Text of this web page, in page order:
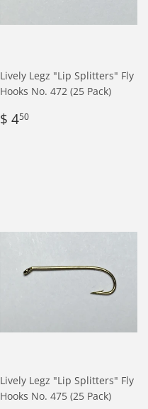
Lively Legz "Lip Splitters" Fly
Hooks No. 472 (25 Pack)
Regular
price
$ 450
Lively Legz "Lip Splitters" Fly
Hooks No. 475 (25 Pack)